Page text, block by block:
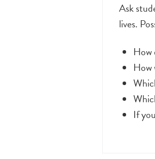
Ask
lives.
How
If